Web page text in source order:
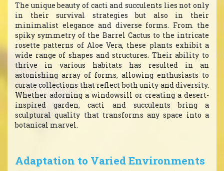
The unique beauty of cacti and succulents lies not only
in their survival strategies but also in their
minimalist elegance and diverse forms. From the
spiky symmetry of the Barrel Cactus to the intricate
rosette patterns of Aloe Vera, these plants exhibit a
wide range of shapes and structures. Their ability to
thrive in various habitats has resulted in an
astonishing array of forms, allowing enthusiasts to
curate collections that reflect both unity and diversity.
Whether adorning a windowsill or creating a desert-
inspired garden, cacti and succulents bring a
sculptural quality that transforms any space into a
botanical marvel.
Adaptation to Varied Environments